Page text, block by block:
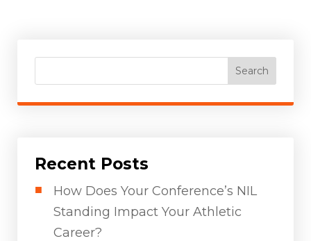
Search
Recent Posts
How Does Your Conference’s NIL
Standing Impact Your Athletic
Career?